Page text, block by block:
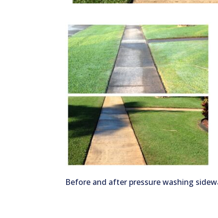
Before and after pressure washing